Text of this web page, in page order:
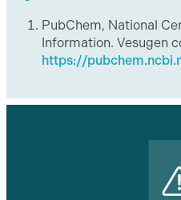
PubChem, National
Information. Vesugen
https://